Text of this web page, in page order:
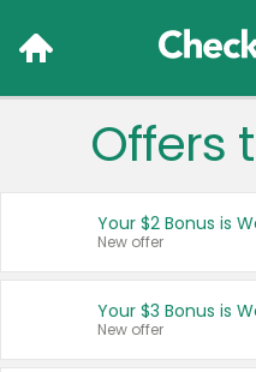
Offers
Your $2 Bonus is
New offer
Your $3 Bonus is
New offer